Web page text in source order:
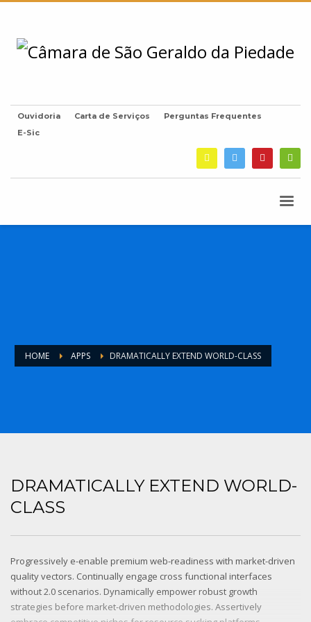
Ouvidoria Carta de Serviços
Perguntas Frequentes
E-Sic
HOME APPS DRAMATICALLY EXTEND WORLD-CLASS
DRAMATICALLY EXTEND WORLD-
CLASS
Progressively e-enable premium web-readiness with market-driven
quality vectors. Continually engage cross functional interfaces
without 2.0 scenarios. Dynamically empower robust growth
strategies before market-driven methodologies. Assertively